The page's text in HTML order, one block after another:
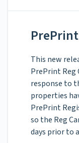
This new
PrePrint Reg
response to
properties
PrePrint
so the Reg
days prior to